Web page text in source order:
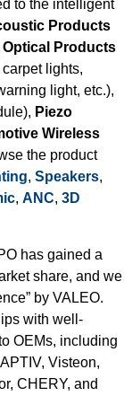
to the intelligent
Products
Optical Products
lights,
light, etc.),
Piezo
Wireless
the product
, Speakers,
, ANC, 3D
has gained a
share, and we
by VALEO.
with well-
OEMs, including
Visteon,
CHERY, and